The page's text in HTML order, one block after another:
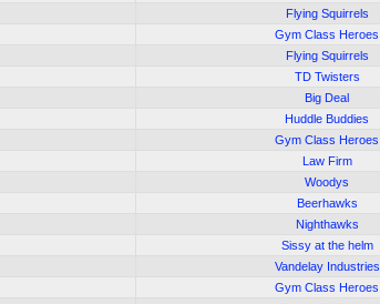
Flying Squirrels
Gym Class Heroes
Flying Squirrels
TD Twisters
Big Deal
Huddle Buddies
Gym Class Heroes
Law Firm
Woodys
Beerhawks
Nighthawks
Sissy at the helm
Vandelay Industries
Gym Class Heroes